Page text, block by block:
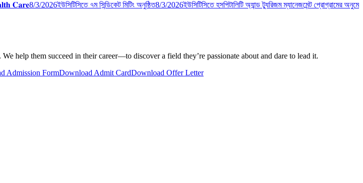
𝐂𝐚𝐫𝐞8/3/2026ইউসিটিসিতে ৭ম সিন্ডিকেট মিটিং অনুষ্ঠিত8/3/2026ইউসিটিসিতে হসপিটালিটি অ্যান্ড ট্যুরিজম ম্যানেজমেন্ট প্রোগ্রামের
help them succeed in their career—to discover a field they’re passionate about and dare to lead it.
Admission FormDownload Admit CardDownload Offer Letter